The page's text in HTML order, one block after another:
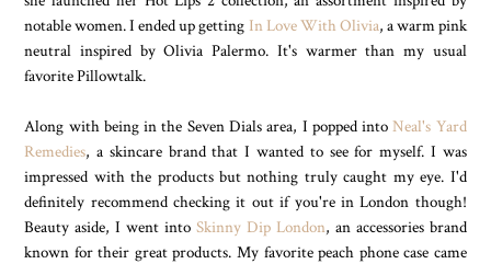
notable women. I ended up getting In Love With Olivia, a warm pink
neutral inspired by Olivia Palermo. It's warmer than my usual
favorite Pillowtalk.
Along with being in the Seven Dials area, I popped intoNeal's Yard
Remedies, a skincare brand that I wanted to see for myself. I was
impressed with the products but nothing truly caught my eye. I'd
definitely recommend checking it out if you're in London though!
Beauty aside, I went into Skinny Dip London, an accessories brand
known for their great products. My favorite peach phone case came